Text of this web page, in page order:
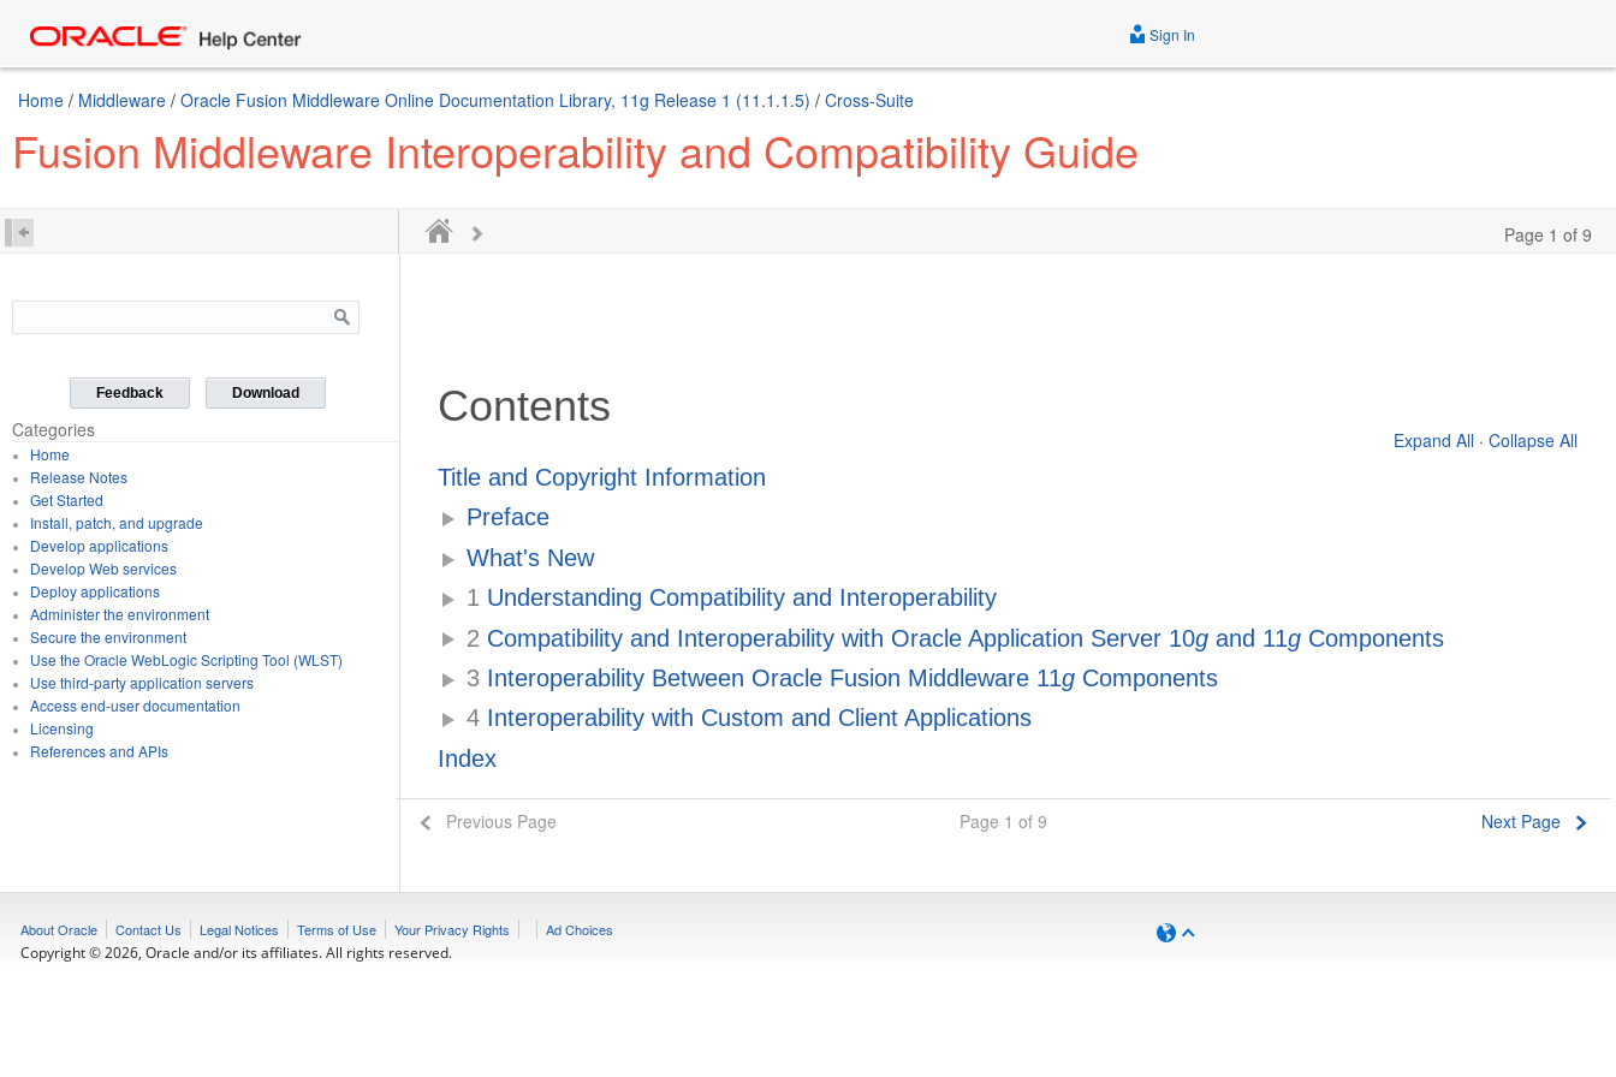
Sign In
Home / Middleware / Oracle Fusion Middleware Online Documentation Library, 11g Release 1 (11.1.1.5) / Cross-Suite
Fusion Middleware Interoperability and Compatibility Guide
Page 1 of 9
Feedback Download
Categories
Home
Release Notes
Get Started
Install, patch, and upgrade
Develop applications
Develop Web services
Deploy applications
Administer the environment
Secure the environment
Use the Oracle WebLogic Scripting Tool (WLST)
Use third-party application servers
Access end-user documentation
Licensing
References and APIs
Contents
Expand All · Collapse All
Title and Copyright Information
Preface
What's New
1 Understanding Compatibility and Interoperability
2 Compatibility and Interoperability with Oracle Application Server 10g and 11g Components
3 Interoperability Between Oracle Fusion Middleware 11g Components
4 Interoperability with Custom and Client Applications
Index
Previous Page Page 1 of 9 Next Page
About Oracle Contact Us Legal Notices Terms of Use Your Privacy Rights Ad Choices
Copyright © 2026, Oracle and/or its affiliates. All rights reserved.